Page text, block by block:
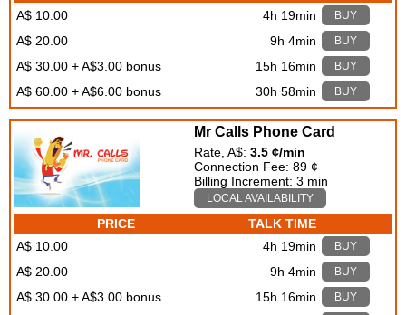
A$ 10.00 4h 19min BUY
A$ 20.00 9h 4min BUY
A$ 30.00 + A$3.00 bonus 15h 16min BUY
A$ 60.00 + A$6.00 bonus 30h 58min BUY
Mr Calls Phone Card
Rate, A$: 3.5 ¢/min
Connection Fee: 89 ¢
Billing Increment: 3 min
LOCAL AVAILABILITY
PRICE
TALK TIME
A$ 10.00
4h 19min BUY
A$ 20.00 9h 4min BUY
A$ 30.00 + A$3.00 bonus 15h 16min BUY